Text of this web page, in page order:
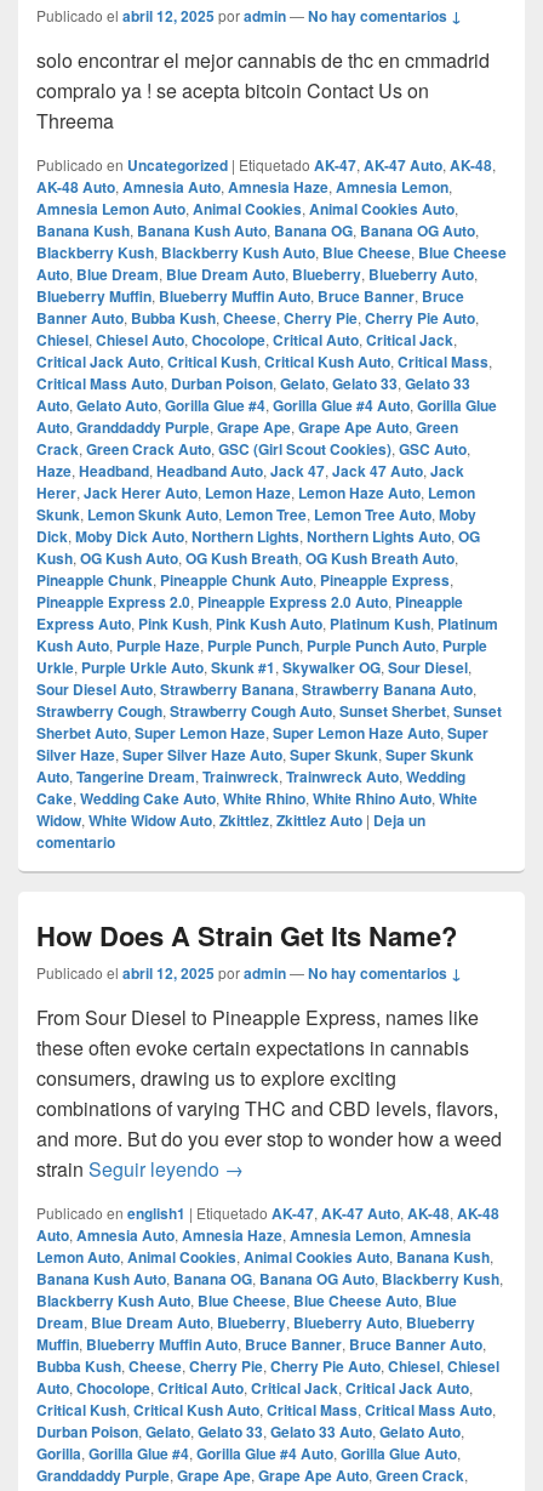
Publicado el abril 12, 2025poradmin—No hay comentarios ↓
solo encontrar el mejor cannabis de thc en cmmadrid
compralo ya ! se acepta bitcoin Contact Us on
Threema
Publicado en Uncategorized | Etiquetado AK-47, AK-47 Auto, AK-48,
AK-48 Auto, Amnesia Auto, Amnesia Haze, Amnesia Lemon,
Amnesia Lemon Auto, Animal Cookies, Animal Cookies Auto,
Banana Kush, Banana Kush Auto, Banana OG, Banana OG Auto,
Blackberry Kush, Blackberry Kush Auto, Blue Cheese, Blue Cheese
Auto, Blue Dream, Blue Dream Auto, Blueberry, Blueberry Auto,
Blueberry Muffin, Blueberry Muffin Auto, Bruce Banner, Bruce
Banner Auto, Bubba Kush, Cheese, Cherry Pie, Cherry Pie Auto,
Chiesel, Chiesel Auto, Chocolope, Critical Auto, Critical Jack,
Critical Jack Auto, Critical Kush, Critical Kush Auto, Critical Mass,
Critical Mass Auto, Durban Poison, Gelato, Gelato 33, Gelato 33
Auto, Gelato Auto, Gorilla Glue #4, Gorilla Glue #4 Auto, Gorilla Glue
Auto, Granddaddy Purple, Grape Ape, Grape Ape Auto, Green
Crack, Green Crack Auto, GSC (Girl Scout Cookies), GSC Auto,
Haze, Headband, Headband Auto, Jack 47, Jack 47 Auto, Jack
Herer, Jack Herer Auto, Lemon Haze, Lemon Haze Auto, Lemon
Skunk, Lemon Skunk Auto, Lemon Tree, Lemon Tree Auto, Moby
Dick, Moby Dick Auto, Northern Lights, Northern Lights Auto, OG
Kush, OG Kush Auto, OG Kush Breath, OG Kush Breath Auto,
Pineapple Chunk, Pineapple Chunk Auto, Pineapple Express,
Pineapple Express 2.0, Pineapple Express 2.0 Auto, Pineapple
Express Auto, Pink Kush, Pink Kush Auto, Platinum Kush, Platinum
Kush Auto, Purple Haze, Purple Punch, Purple Punch Auto, Purple
Urkle, Purple Urkle Auto, Skunk #1, Skywalker OG, Sour Diesel,
Sour Diesel Auto, Strawberry Banana, Strawberry Banana Auto,
Strawberry Cough, Strawberry Cough Auto, Sunset Sherbet, Sunset
Sherbet Auto, Super Lemon Haze, Super Lemon Haze Auto, Super
Silver Haze, Super Silver Haze Auto, Super Skunk, Super Skunk
Auto, Tangerine Dream, Trainwreck, Trainwreck Auto, Wedding
Cake, Wedding Cake Auto, White Rhino, White Rhino Auto, White
Widow, White Widow Auto, Zkittlez, Zkittlez Auto | Deja un
comentario
How Does A Strain Get Its Name?
Publicado el abril 12, 2025poradmin—No hay comentarios ↓
From Sour Diesel to Pineapple Express, names like
these often evoke certain expectations in cannabis
consumers, drawing us to explore exciting
combinations of varying THC and CBD levels, flavors,
and more. But do you ever stop to wonder how a weed
strain Seguir leyendo How Does A Strain Get Its Name?
→
Publicado en english1 | Etiquetado AK-47, AK-47 Auto, AK-48, AK-48
Auto, Amnesia Auto, Amnesia Haze, Amnesia Lemon, Amnesia
Lemon Auto, Animal Cookies, Animal Cookies Auto, Banana Kush,
Banana Kush Auto, Banana OG, Banana OG Auto, Blackberry Kush,
Blackberry Kush Auto, Blue Cheese, Blue Cheese Auto, Blue
Dream, Blue Dream Auto, Blueberry, Blueberry Auto, Blueberry
Muffin, Blueberry Muffin Auto, Bruce Banner, Bruce Banner Auto,
Bubba Kush, Cheese, Cherry Pie, Cherry Pie Auto, Chiesel, Chiesel
Auto, Chocolope, Critical Auto, Critical Jack, Critical Jack Auto,
Critical Kush, Critical Kush Auto, Critical Mass, Critical Mass Auto,
Durban Poison, Gelato, Gelato 33, Gelato 33 Auto, Gelato Auto,
Gorilla, Gorilla Glue #4, Gorilla Glue #4 Auto, Gorilla Glue Auto,
Granddaddy Purple, Grape Ape, Grape Ape Auto, Green Crack,